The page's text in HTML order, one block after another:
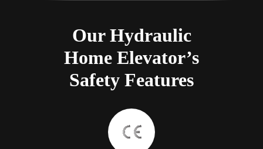
Our Hydraulic
Home Elevator’s
Safety Features